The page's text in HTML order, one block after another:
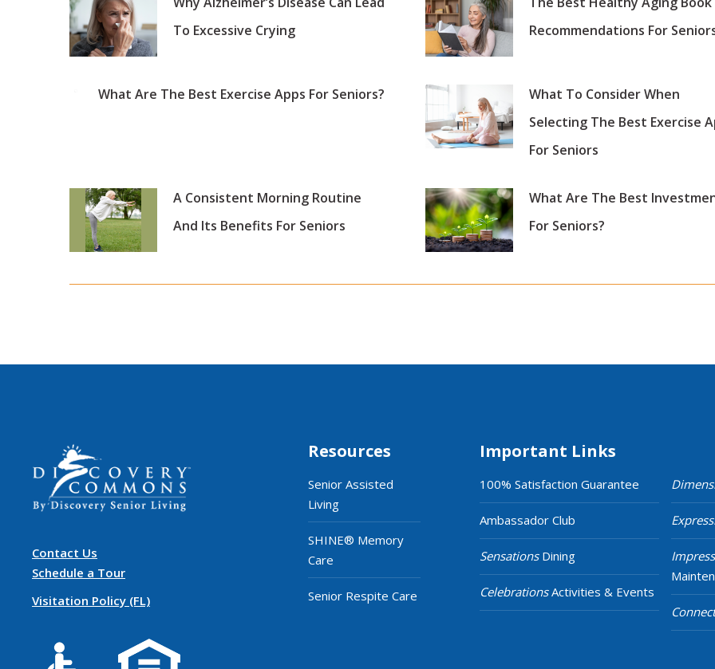
To Excessive Crying
Recommendations For
What Are The Best Exercise Apps For Seniors?
What To Consider When
Selecting The Best Exercise
For Seniors
A Consistent Morning Routine
And Its Benefits For Seniors
What Are The Best
For Seniors?
Contact Us
Schedule a Tour
Visitation Policy (FL)
Resources
Senior Assisted
Living
SHINE® Memory
Care
Senior Respite Care
Important Links
100% Satisfaction Guarantee
Ambassador Club
SensationsDining
CelebrationsActivities & Events